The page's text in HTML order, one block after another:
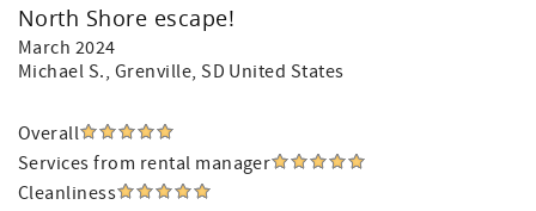
North Shore escape!
March 2024
Michael S., Grenville, SD United States
Overall
Services from rental manager
Cleanliness